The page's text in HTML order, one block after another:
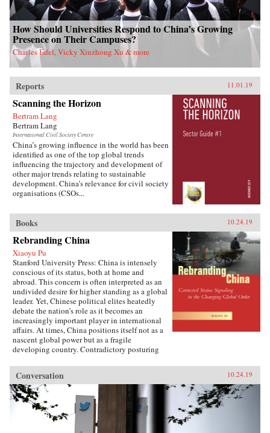
How Should Universities Respond to China’s Growing
Presence on Their Campuses?
Charles Edel, Vicky Xiuzhong Xu & more
Reports 11.01.19
Scanning the Horizon
Bertram Lang
Bertram Lang
International Civil Society Centre
China’s growing influence in the world has been
identified as one of the top global trends
influencing the trajectory and development of
other major trends relating to sustainable
development. China’s relevance for civil society
organisations (CSOs...
Books 10.24.19
Rebranding China
Xiaoyu Pu
Stanford University Press: China is intensely
conscious of its status, both at home and
abroad. This concern is often interpreted as an
undivided desire for higher standing as a global
leader. Yet, Chinese political elites heatedly
debate the nation’s role as it becomes an
increasingly important player in international
affairs. At times, China positions itself not as a
nascent global power but as a fragile
developing country. Contradictory posturing
challenge, generating anxiety and uncertainty
in many parts of the world. Using the metaphor
of “rebranding” to understand China’s varying
displays of status, Xiaoyu Pu analyzes a rising
China’s challenges and dilemmas on the global
stage.As competing pressures mount across
domestic, regional, and international audiences,
Conversation 10.24.19